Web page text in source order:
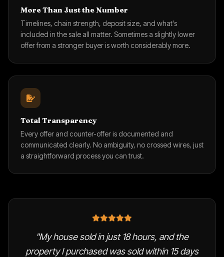
More Than Just the Number
Timelines, chain strength, deposit size, and what's
included in the sale all matter. Sometimes a slightly lower
offer from a stronger buyer is worth considerably more.
Total Transparency
Every offer and counter-offer is documented and
communicated clearly. No ambiguity, no crossed wires, just
a straightforward process you can trust.
"My house sold in just 18 hours, and the
property I purchased was sold within 15 days